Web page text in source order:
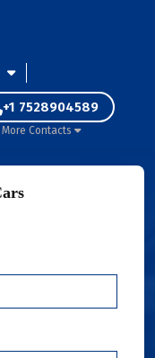
+1 7528904589
More Contacts